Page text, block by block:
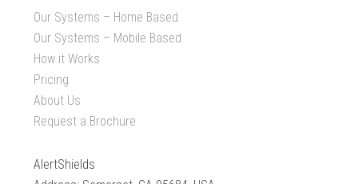
Our Systems – Home Based
Our Systems – Mobile Based
How it Works
Pricing
About Us
Request a Brochure
AlertShields